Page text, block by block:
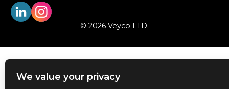
We value your privacy
© 2026 Veyco LTD.